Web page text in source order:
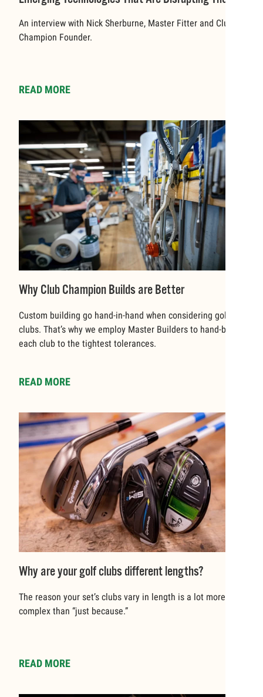
World Of Sports
An interview with Nick Sherburne, Master Fitter and Club
Champion Founder.
READ MORE
Why Club Champion Builds are Better
Custom building go hand-in-hand when considering golf
clubs. That’s why we employ Master Builders to hand-build
each club to the tightest tolerances.
READ MORE
Why are your golf clubs different lengths?
The reason your set’s clubs vary in length is a lot more
complex than “just because.”
READ MORE